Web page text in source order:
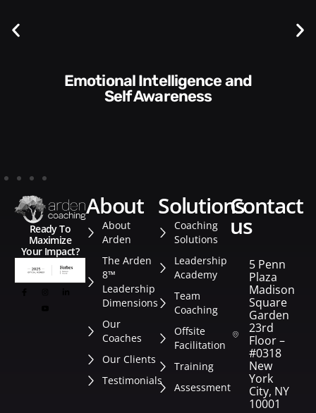
Communication Skills and
Style​​
Ready To
Maximize
Your Impact?
about
About
Arden
The Arden
8™
Leadership
Dimensions
Our
Coaches
Our Clients
Testimonials
solutions
Coaching
Solutions
Leadership
Academy
Team
Coaching
Offsite
Facilitation
Training
Assessment
contact
us
5 Penn
Plaza
Madison
Square
Garden
23rd
Floor –
#0318
New
York
City, NY
10001